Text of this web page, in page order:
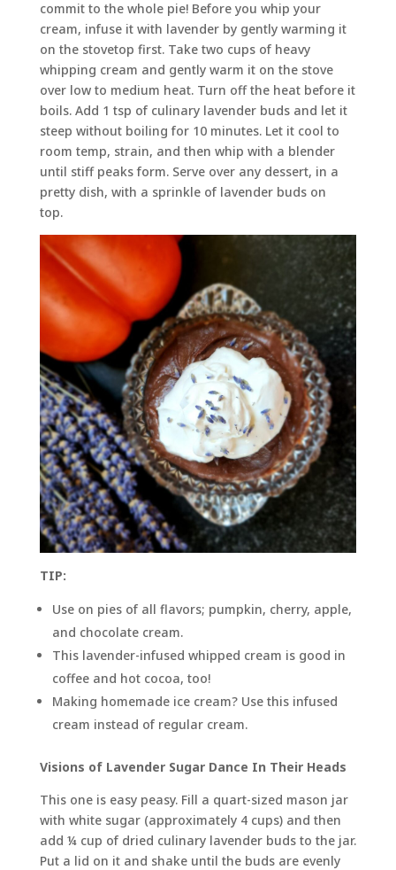
commit to the whole pie! Before you whip your
cream, infuse it with lavender by gently warming it
on the stovetop first. Take two cups of heavy
whipping cream and gently warm it on the stove
over low to medium heat. Turn off the heat before it
boils. Add 1 tsp of culinary lavender buds and let it
steep without boiling for 10 minutes. Let it cool to
room temp, strain, and then whip with a blender
until stiff peaks form. Serve over any dessert, in a
pretty dish, with a sprinkle of lavender buds on
top.
TIP:
Use on pies of all flavors; pumpkin, cherry, apple,
and chocolate cream.
This lavender-infused whipped cream is good in
coffee and hot cocoa, too!
Making homemade ice cream? Use this infused
cream instead of regular cream.
Visions of Lavender Sugar Dance In Their Heads
This one is easy peasy. Fill a quart-sized mason jar
with white sugar (approximately 4 cups) and then
add ¼ cup of dried culinary lavender buds to the jar.
Put a lid on it and shake until the buds are evenly